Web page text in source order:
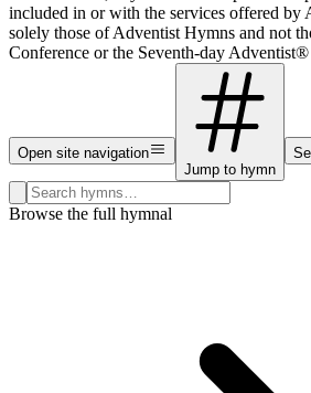
included in or with the services offered by
solely those of Adventist Hymns and not
Conference or the Seventh-day
Open site navigation
Jump to hymn
Search hymns, first lines, and topics
Browse the full hymnal